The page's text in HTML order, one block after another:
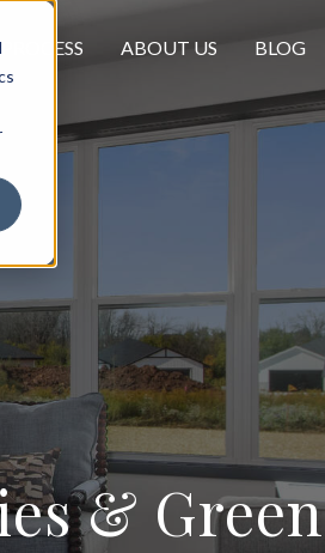
PROCESS ABOUT US
BLOG
&